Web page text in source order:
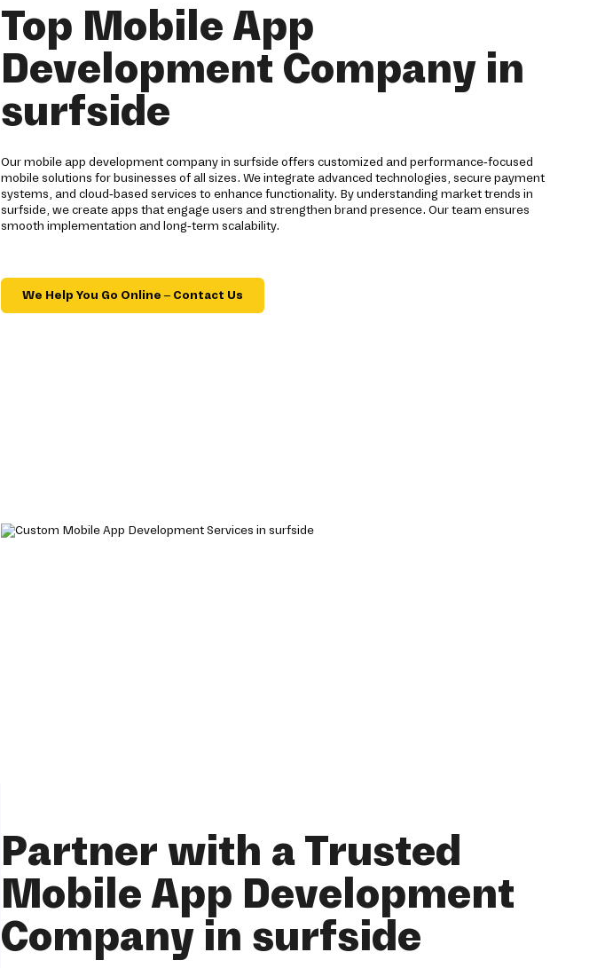
Top Mobile App
Development Company in
surfside
Our mobile app development company in surfside offers customized and performance-focused
mobile solutions for businesses of all sizes. We integrate advanced technologies, secure payment
systems, and cloud-based services to enhance functionality. By understanding market trends in
surfside, we create apps that engage users and strengthen brand presence. Our team ensures
smooth implementation and long-term scalability.
We Help You Go Online – Contact Us
Partner with a Trusted
Mobile App Development
Company in surfside